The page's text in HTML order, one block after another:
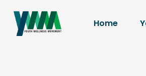
Home